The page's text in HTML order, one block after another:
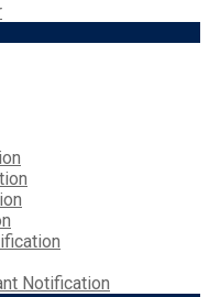
Notification